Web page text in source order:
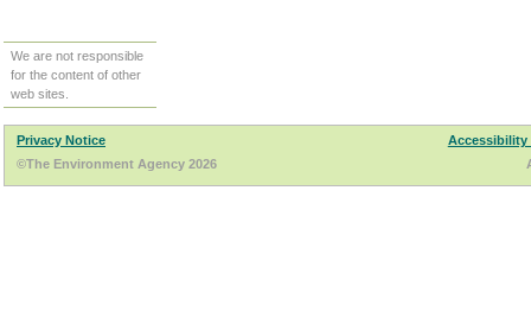
We are not responsible
for the content of other
web sites.
Privacy Notice
Accessibility
©The Environment Agency 2026